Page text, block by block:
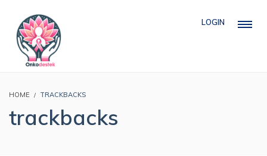
LOGIN
HOME TRACKBACKS
trackbacks